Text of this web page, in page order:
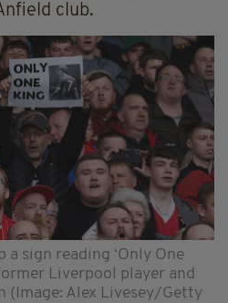
club.
a sign reading ‘Only One
Liverpool player and
(Image: Alex Livesey/Getty